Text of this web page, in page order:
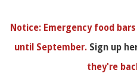
Notice:Emergency food
until September. Sign up
they're